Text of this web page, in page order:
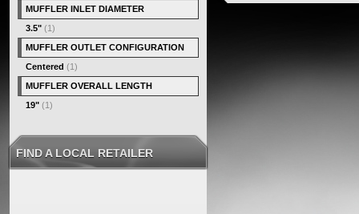
MUFFLER INLET DIAMETER
3.5" (1)
MUFFLER OUTLET CONFIGURATION
Centered (1)
MUFFLER OVERALL LENGTH
19" (1)
FIND A LOCAL RETAILER